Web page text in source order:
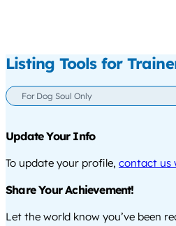
Listing Tools for
For Dog Soul Only
Update Your Info
To update your profile, contact us
Share Your Achievement!
Let the world know you’ve been